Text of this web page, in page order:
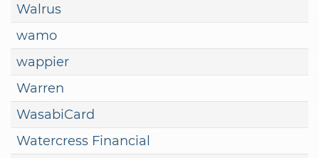
Walrus
wamo
wappier
Warren
WasabiCard
Watercress Financial